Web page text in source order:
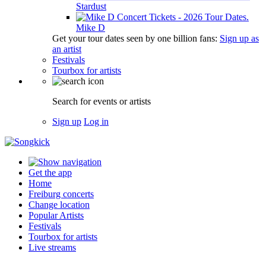
Stardust
Mike D
Get your tour dates seen by one billion fans: Sign up as
an artist
Festivals
Tourbox for artists
Search for events or artists
Sign up Log in
Get the app
Home
Freiburg concerts
Change location
Popular Artists
Festivals
Tourbox for artists
Live streams